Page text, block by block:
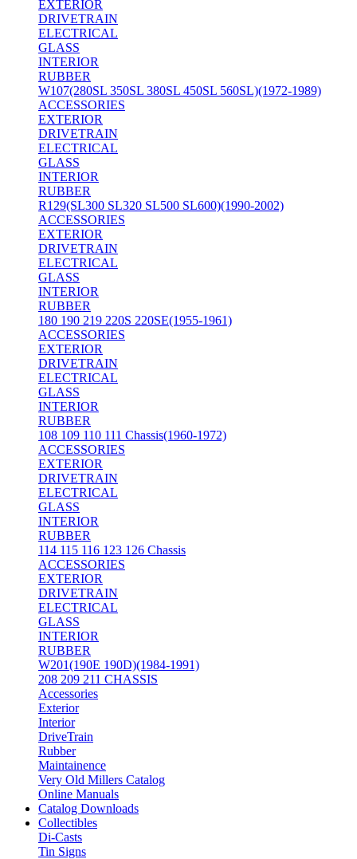
EXTERIOR
DRIVETRAIN
ELECTRICAL
GLASS
INTERIOR
RUBBER
W107(280SL 350SL 380SL 450SL 560SL)(1972-1989)
ACCESSORIES
EXTERIOR
DRIVETRAIN
ELECTRICAL
GLASS
INTERIOR
RUBBER
R129(SL300 SL320 SL500 SL600)(1990-2002)
ACCESSORIES
EXTERIOR
DRIVETRAIN
ELECTRICAL
GLASS
INTERIOR
RUBBER
180 190 219 220S 220SE(1955-1961)
ACCESSORIES
EXTERIOR
DRIVETRAIN
ELECTRICAL
GLASS
INTERIOR
RUBBER
108 109 110 111 Chassis(1960-1972)
ACCESSORIES
EXTERIOR
DRIVETRAIN
ELECTRICAL
GLASS
INTERIOR
RUBBER
114 115 116 123 126 Chassis
ACCESSORIES
EXTERIOR
DRIVETRAIN
ELECTRICAL
GLASS
INTERIOR
RUBBER
W201(190E 190D)(1984-1991)
208 209 211 CHASSIS
Accessories
Exterior
Interior
DriveTrain
Rubber
Maintainence
Very Old Millers Catalog
Online Manuals
Catalog Downloads
Collectibles
Di-Casts
Tin Signs